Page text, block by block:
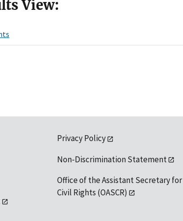
View:
Privacy Policy
Non-Discrimination Statement
Office of the Assistant Secretary for
Civil Rights (OASCR)